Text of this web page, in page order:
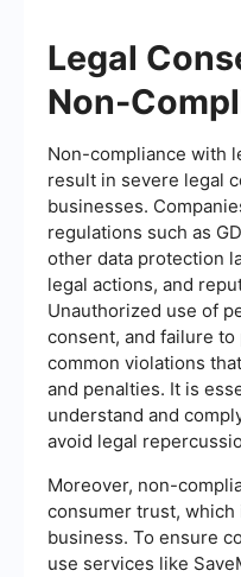
Legal
Non-
Non-compliance with
result in severe legal
businesses.
regulations such as
other data protection
legal actions, and
Unauthorized use of
consent, and failure
common violations
and penalties. It is
understand and
avoid legal
Moreover, non-
consumer trust,
business. To ensure
use services like